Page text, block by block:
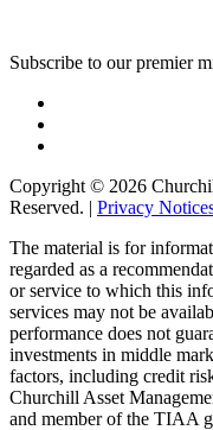
Subscribe to our premier
Copyright © 2026
Reserved. | Privacy
The material is for
regarded as a
or service to which this
services may not be
performance does not
investments in middle
factors, including credit
Churchill Asset
and member of the TIAA